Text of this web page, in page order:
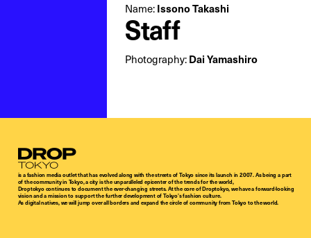
Name:Issono Takashi
Staff
Photography:Dai Yamashiro
Droptokyo
is a fashion media outlet that has evolved along with the streets of Tokyo since its launch in 2007. As being a part
of the community in Tokyo, a city is the unparalleled epicenter of the trends for the world,
Droptokyo continues to document the ever-changing streets. At the core of Droptokyo, we have a forward-looking
vision and a mission to support the further development of Tokyo’s fashion culture.
As digital natives, we will jump over all borders and expand the circle of community from Tokyo to the world.